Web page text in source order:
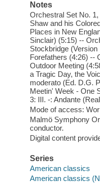
Notes
Orchestral Set No.
Shaw and his
Places in New
Sinclair) (5:15) --
Stockbridge
Forefathers (4:26) --
Outdoor Meeting
a Tragic Day, the
moderato (Ed. D.G.
Meetin' Week - One
3: III. -: Andante
Mode of access:
Malmö Symphony
conductor.
Digital content
Series
American classics
American classics